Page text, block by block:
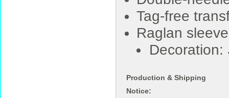
Tag-free
Raglan
Decoration:
Production & Shipping
Notice: